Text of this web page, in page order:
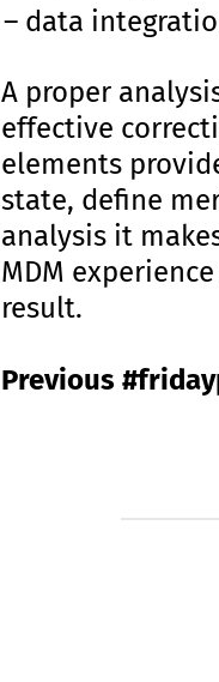
data
A proper
effective
elements
state, define
analysis it
MDM
result.
Previous